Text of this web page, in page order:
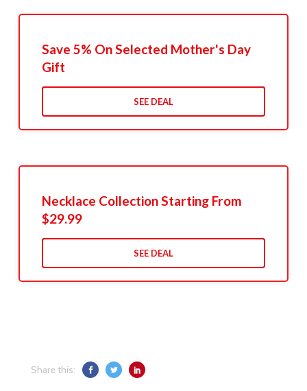
Save 5% On Selected Mother's Day
Gift
SEE DEAL
Necklace Collection Starting From
$29.99
SEE DEAL
Share this: